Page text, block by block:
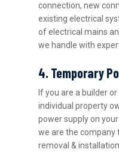
connection, new
existing electrical
of electrical mains
we handle with
4. Temporary
If you are a builder
individual property
power supply on
we are the company
removal &